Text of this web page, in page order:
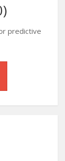
predictive